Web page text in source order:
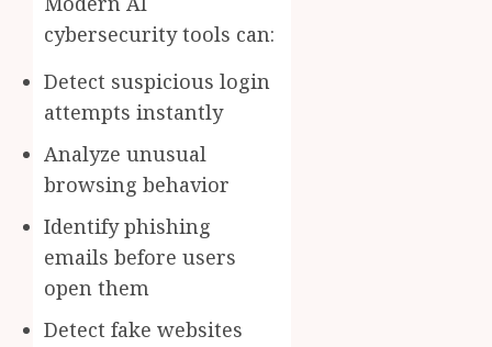
cybersecurity tools can:
Detect suspicious login
attempts instantly
Analyze unusual
browsing behavior
Identify phishing
emails before users
open them
Detect fake websites